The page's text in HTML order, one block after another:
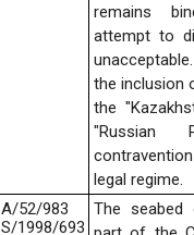
remains
attempt to
the inclusion
the
legal regime.
A/52/983
S/1998/693
The